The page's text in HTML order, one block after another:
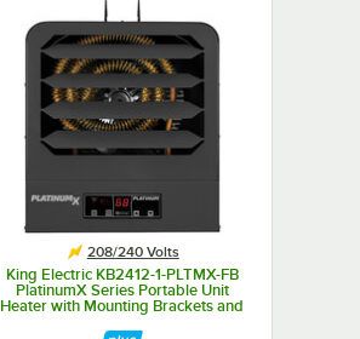
208/240 Volts
King Electric KB2412-1-PLTMX-FB
PlatinumX Series Portable Unit
Heater with Mounting Brackets and